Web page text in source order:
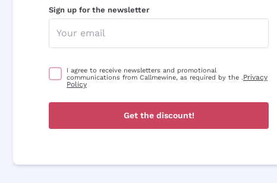
Sign up for the newsletter
I agree to receive newsletters and promotional
communications from Callmewine, as required by the .Privacy
Policy
Get the discount!